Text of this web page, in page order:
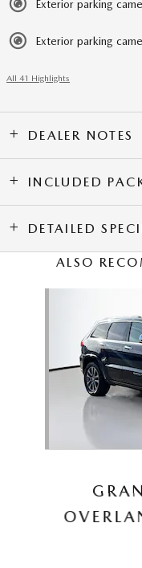
Exterior parking
Exterior parking
All 41 Highlights
DEALER NOTES
INCLUDED
DETAILED
ALSO